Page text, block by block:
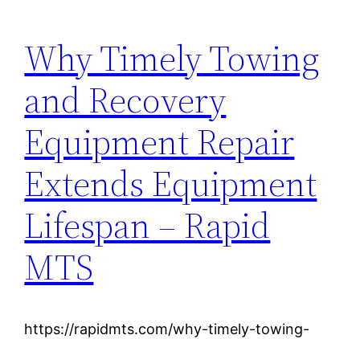
Why Timely Towing
and Recovery
Equipment Repair
Extends Equipment
Lifespan – Rapid
MTS
https://rapidmts.com/why-timely-towing-